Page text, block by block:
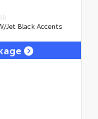
Jet Black Accents